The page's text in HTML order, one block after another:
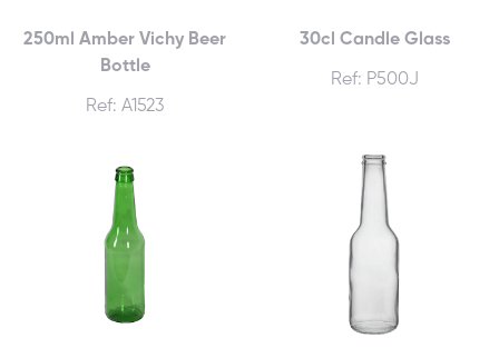
250ml Amber Vichy Beer
Bottle
Ref: A1523
30cl Candle Glass
Ref: P500J